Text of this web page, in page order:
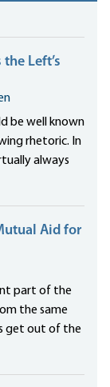
Left’s
be well known
rhetoric. In
always
Aid for
part of the
the same
get out of the